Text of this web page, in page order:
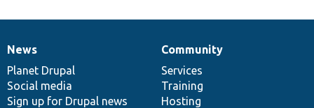
News
items
News
Planet Drupal
Social media
Sign up for Drupal news
Our
community
Community
Services
Training
Hosting
Documentation
Drupal
code
base
Governance
of
community